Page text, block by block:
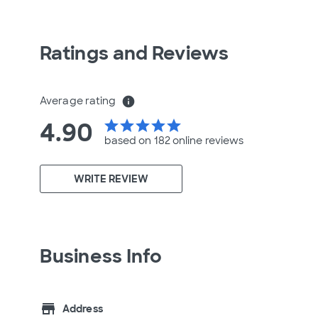
Ratings and Reviews
Average rating info
4.90 starstarstarstarstar
based on 182 online reviews
WRITE REVIEW
Business Info
store
Address